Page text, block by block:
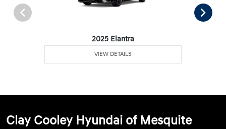
2025 Elantra
VIEW DETAILS
Clay Cooley Hyundai of Mesquite